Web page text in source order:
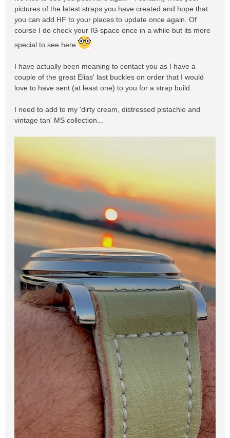
pictures of the latest straps you have created and hope that
you can add HF to your places to update once again. Of
course I do check your IG space once in a while but its more
special to see here
I have actually been meaning to contact you as I have a
couple of the great Elias' last buckles on order that I would
love to have sent (at least one) to you for a strap build.
I need to add to my 'dirty cream, distressed pistachio and
vintage tan' MS collection...